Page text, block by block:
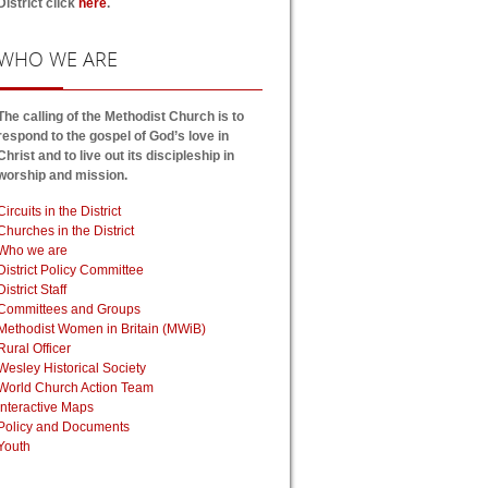
click here.
WE ARE
calling of the Methodist Church is to
to the gospel of God’s love in
and to live out its discipleship in
and mission.
in the District
in the District
we are
Policy Committee
Staff
and Groups
Women in Britain (MWiB)
Officer
Historical Society
Church Action Team
Maps
and Documents